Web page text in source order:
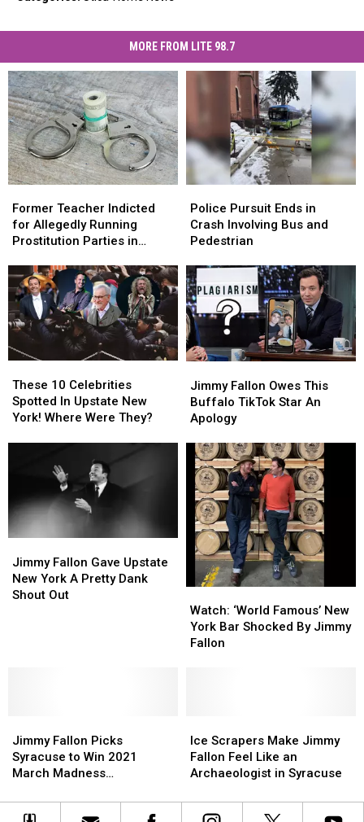
MORE FROM LITE 98.7
Teacher
Indicted
for
Running
Prostitution
Parties
in
Upstate
New
Former Teacher Indicted
for Allegedly Running
Prostitution Parties in
Teacher
Indicted
for
Running
Prostitution
Parties
in
Upstate
New
Pursuit
Ends
in
Involving
Bus
and
Pedestrian
Police Pursuit Ends in
Crash Involving Bus and
Pedestrian
Pursuit
Ends
in
Involving
Bus
and
Pedestrian
10
Celebrities
Spotted
Where
Were
They?
These 10 Celebrities
Spotted In Upstate New
York! Where Were They?
10
Celebrities
Spotted
Where
Were
They?
Fallon
Owes
This
TikTok
Star
An
Apology
Jimmy Fallon Owes This
Buffalo TikTok Star An
Apology
Fallon
Owes
This
TikTok
Star
An
Apology
Fallon
Gave
Upstate
Jimmy Fallon Gave Upstate
New York A Pretty Dank
Shout Out
Fallon
Gave
Upstate
‘World
Famous’
New
Fallon
Watch: ‘World Famous’ New
York Bar Shocked By Jimmy
Fallon
‘World
Famous’
New
Fallon
Fallon
Picks
Syracuse
Win
Jimmy Fallon Picks
Syracuse to Win 2021
March Madness
Fallon
Picks
Syracuse
Win
Scrapers
Make
Jimmy
Feel
Ice Scrapers Make Jimmy
Fallon Feel Like an
Archaeologist in Syracuse
Scrapers
Make
Jimmy
Feel